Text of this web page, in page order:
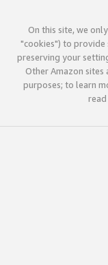
On this site, we
"cookies") to provide
preserving your
Other Amazon sites
purposes; to learn
read